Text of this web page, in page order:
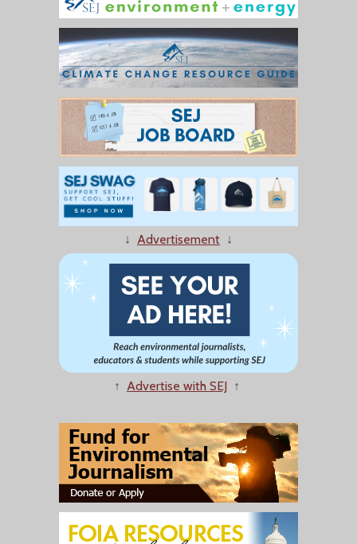
↓ Advertisement ↓
↑ Advertise with SEJ ↑